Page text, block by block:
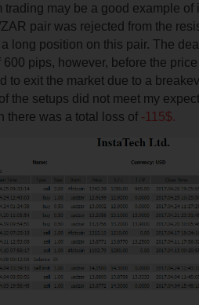
trading may be a good example of
pair was rejected from the
a long position on this pair. The
600 pips, however, before the
to exit the market due to a
the setups did not meet my
there was a total loss of -115$.